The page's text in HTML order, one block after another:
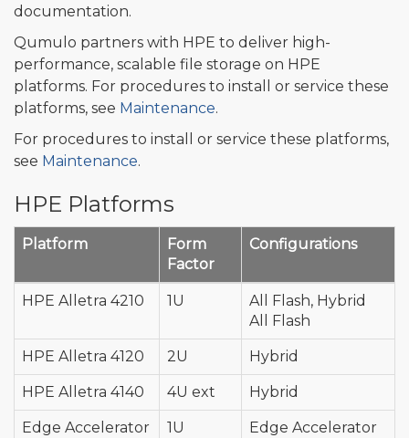
documentation.
Qumulo partners with HPE to deliver high-
performance, scalable file storage on HPE
platforms. For procedures to install or service these
platforms, see Maintenance.
For procedures to install or service these platforms,
see Maintenance.
HPE Platforms
Platform
Form
Factor
Configurations
HPE Alletra 4210 1U
All Flash, Hybrid
All Flash
HPE Alletra 4120 2U Hybrid
HPE Alletra 4140 4U ext Hybrid
Edge Accelerator
1U Edge Accelerator